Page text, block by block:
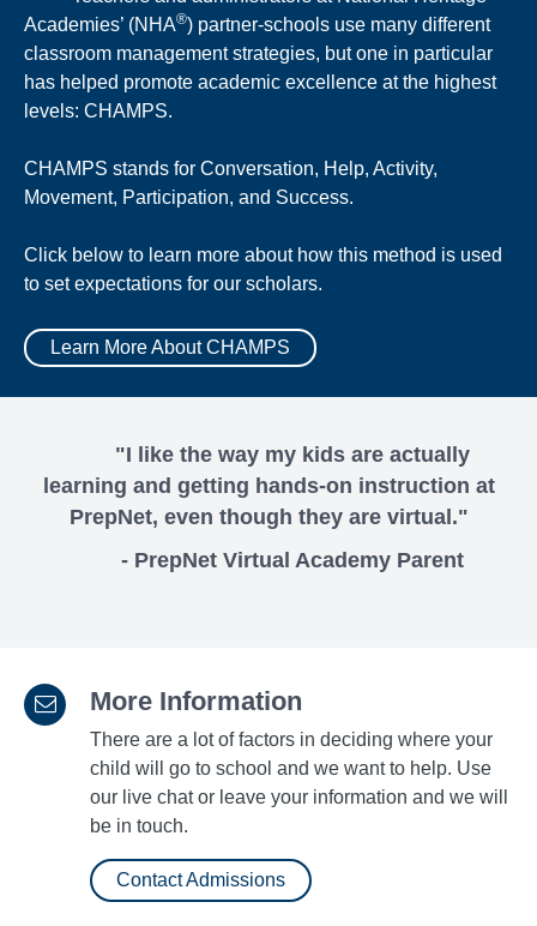
Academies’ (NHA®) partner-schools use many different
classroom management strategies, but one in particular
has helped promote academic excellence at the highest
levels: CHAMPS.
CHAMPS stands for Conversation, Help, Activity,
Movement, Participation, and Success.
Click below to learn more about how this method is used
to set expectations for our scholars.
Learn More About CHAMPS
"I like the way my kids are actually
learning and getting hands-on instruction at
PrepNet, even though they are virtual."
- PrepNet Virtual Academy Parent
More Information
There are a lot of factors in deciding where your
child will go to school and we want to help. Use
our live chat or leave your information and we will
be in touch.
Contact Admissions